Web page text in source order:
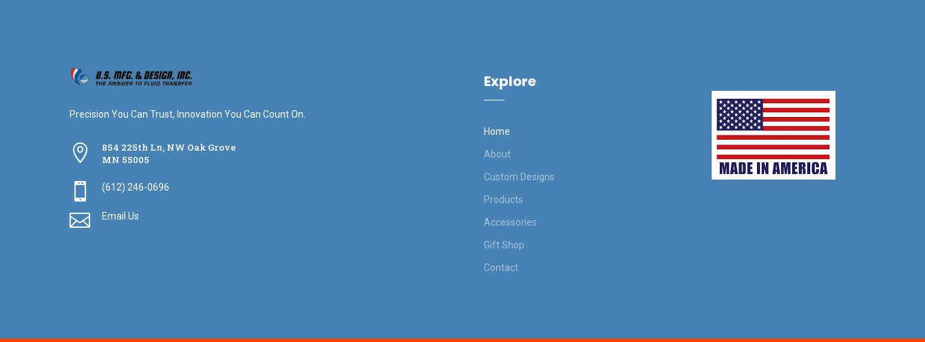
Precision You Can Trust, Innovation You Can Count On.

854 225th Ln, NW Oak Grove
MN 55005
 (612) 246-0696
 Email Us
Explore
Home
About
Custom Designs
Products
Accessories
Gift Shop
Contact